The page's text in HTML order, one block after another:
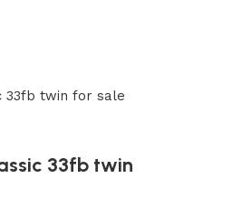
33fb twin